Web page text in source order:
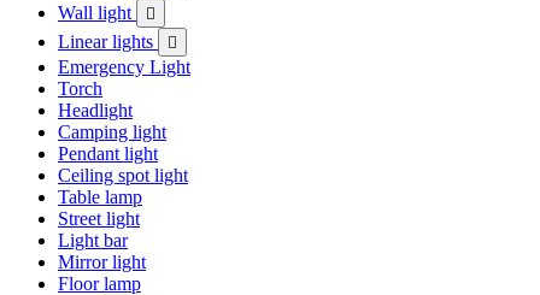
Wall light 
Linear lights 
Emergency Light
Torch
Headlight
Camping light
Pendant light
Ceiling spot light
Table lamp
Street light
Light bar
Mirror light
Floor lamp